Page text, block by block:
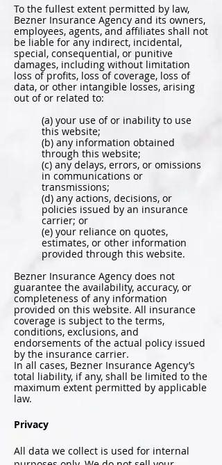
To the fullest extent permitted by law,
Bezner Insurance Agency and its owners,
employees, agents, and affiliates shall not
be liable for any indirect, incidental,
special, consequential, or punitive
damages, including without limitation
loss of profits, loss of coverage, loss of
data, or other intangible losses, arising
out of or related to:
(a) your use of or inability to use
this website;
(b) any information obtained
through this website;
(c) any delays, errors, or omissions
in communications or
transmissions;
(d) any actions, decisions, or
policies issued by an insurance
carrier; or
(e) your reliance on quotes,
estimates, or other information
provided through this website.
Bezner Insurance Agency does not
guarantee the availability, accuracy, or
completeness of any information
provided on this website. All insurance
coverage is subject to the terms,
conditions, exclusions, and
endorsements of the actual policy issued
by the insurance carrier.
In all cases, Bezner Insurance Agency’s
total liability, if any, shall be limited to the
maximum extent permitted by applicable
law.
Privacy
All data we collect is used for internal